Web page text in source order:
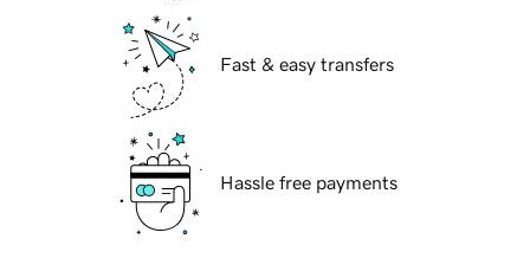
Fast & easy transfers
Hassle free payments